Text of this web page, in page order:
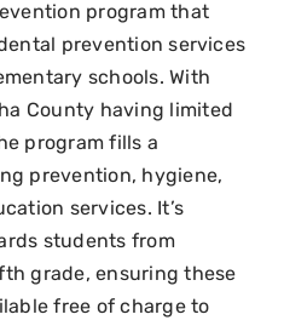
program that
prevention services
schools. With
County having limited
program fills a
prevention, hygiene,
services. It’s
students from
grade, ensuring these
free of charge to